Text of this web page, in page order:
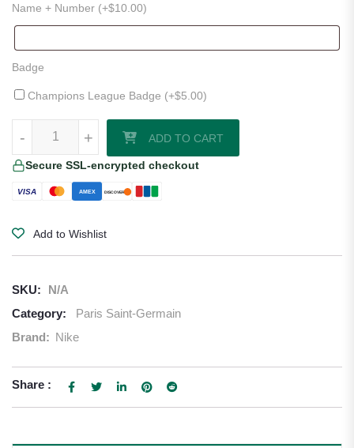
Name + Number (+$10.00)
Badge
Champions League Badge (+$5.00)
+
- +
- ADD TO CART
Secure SSL-encrypted checkout
VISA AMEX DISCOVER
Add to Wishlist
SKU:
N/A
Category:
Paris Saint-Germain
Brand: Nike
Share :